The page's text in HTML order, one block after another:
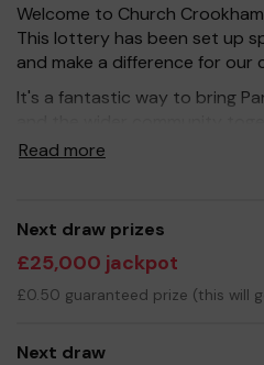
Welcome to Church
This lottery has been set up
and make a difference for our
It's a fantastic way to bring
our school, and at the same
resources for the children (eg
improve the school
Your support is greatly
good luck!
Read more
Next draw prizes
£25,000 jackpot
£0.50 guaranteed prize (this will
Next draw